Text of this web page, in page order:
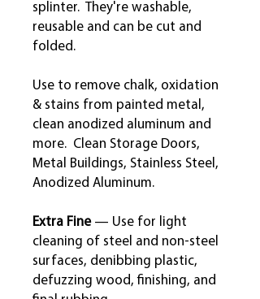
splinter. They're washable,
reusable and can be cut and
folded.
Use to remove chalk, oxidation
& stains from painted metal,
clean anodized aluminum and
more. Clean Storage Doors,
Metal Buildings, Stainless Steel,
Anodized Aluminum.
Extra Fine— Use for light
cleaning of steel and non-steel
surfaces, denibbing plastic,
defuzzing wood, finishing, and